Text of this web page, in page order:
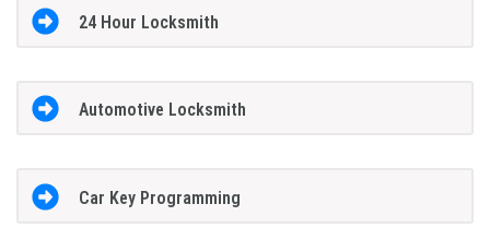
24 Hour Locksmith
Automotive Locksmith
Car Key Programming